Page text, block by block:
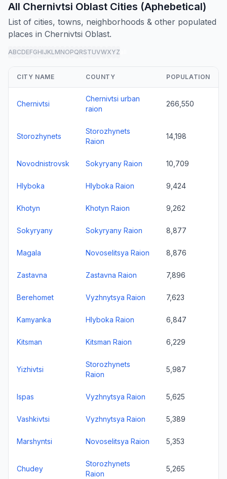
All Chernivtsi Oblast Cities (Aphebetical)
List of cities, towns, neighborhoods & other populated
places in Chernivtsi Oblast.
ABCDEFGHIJKLMNOPQRSTUVWXYZ
CITY NAME COUNTY POPULATION
Chernivtsi
Chernivtsi urban
raion
266,550
Storozhynets
Storozhynets
Raion
14,198
Novodnistrovsk Sokyryany Raion 10,709
Hlyboka Hlyboka Raion 9,424
Khotyn Khotyn Raion 9,262
Sokyryany Sokyryany Raion 8,877
Magala Novoselitsya Raion 8,876
Zastavna Zastavna Raion 7,896
Berehomet Vyzhnytsya Raion 7,623
Kamyanka Hlyboka Raion 6,847
Kitsman Kitsman Raion 6,229
Yizhivtsi
Storozhynets
Raion
5,987
Ispas Vyzhnytsya Raion 5,625
Vashkivtsi Vyzhnytsya Raion 5,389
Marshyntsi Novoselitsya Raion 5,353
Chudey
Storozhynets
Raion
5,265